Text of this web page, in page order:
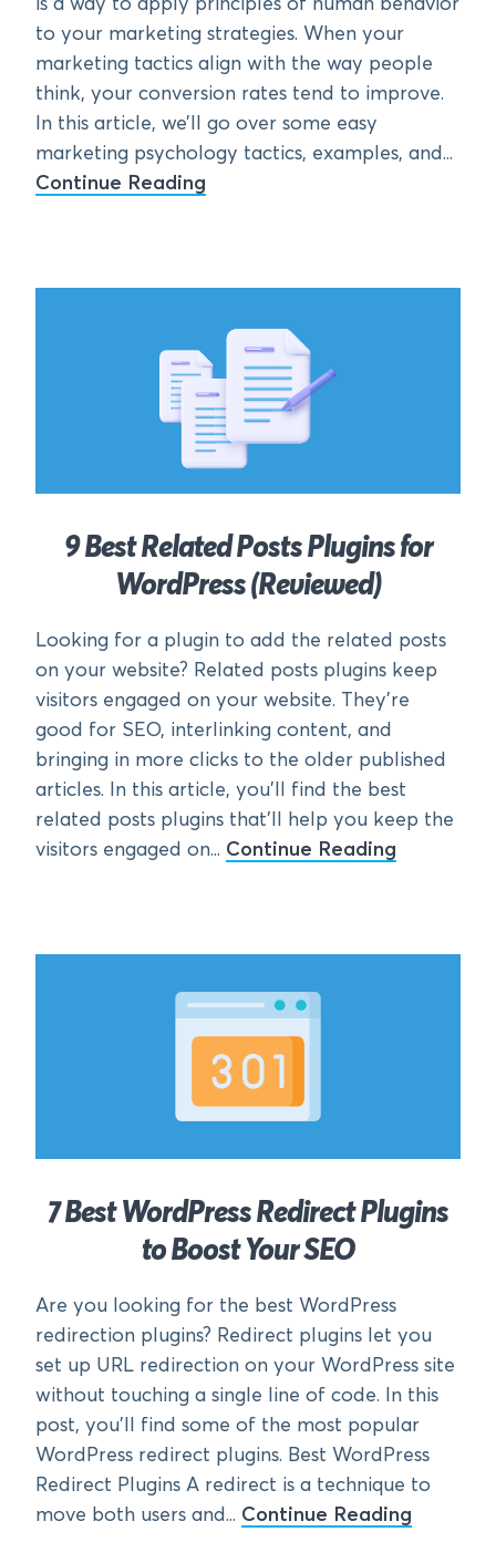
is a way to apply principles of human behavior
to your marketing strategies. When your
marketing tactics align with the way people
think, your conversion rates tend to improve.
In this article, we’ll go over some easy
marketing psychology tactics, examples, and...
Continue Reading
9 Best Related Posts Plugins for
WordPress (Reviewed)
Looking for a plugin to add the related posts
on your website? Related posts plugins keep
visitors engaged on your website. They’re
good for SEO, interlinking content, and
bringing in more clicks to the older published
articles. In this article, you’ll find the best
related posts plugins that’ll help you keep the
visitors engaged on... Continue Reading
7 Best WordPress Redirect Plugins
to Boost Your SEO
Are you looking for the best WordPress
redirection plugins? Redirect plugins let you
set up URL redirection on your WordPress site
without touching a single line of code. In this
post, you’ll find some of the most popular
WordPress redirect plugins. Best WordPress
Redirect Plugins A redirect is a technique to
move both users and... Continue Reading